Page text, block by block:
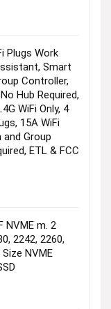
Plugs Work
Smart
Controller,
Hub Required,
WiFi Only, 4
15A WiFi
Group
ETL & FCC
NVME m. 2
2242, 2260,
NVME